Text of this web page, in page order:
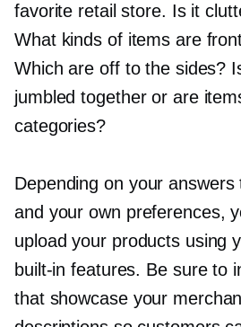
favorite retail store. Is it
What kinds of items are
Which are off to the sides?
jumbled together or are
categories?
Depending on your
and your own preferences,
upload your products using
built-in features. Be sure to
that showcase your